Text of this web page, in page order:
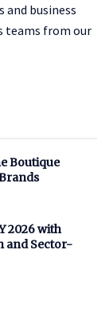
and business
teams from our
Boutique
2026 with
and Sector-